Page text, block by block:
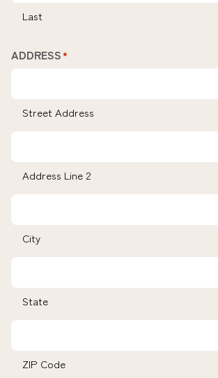
Last
ADDRESS*
Street Address
Address Line 2
City
State
ZIP Code